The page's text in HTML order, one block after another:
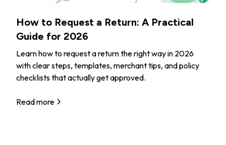
How to Request a Return: A Practical
Guide for 2026
Learn how to request a return the right way in 2026
with clear steps, templates, merchant tips, and policy
checklists that actually get approved.
Read more